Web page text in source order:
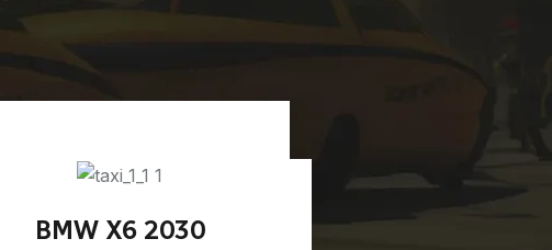
BMW X6 2030